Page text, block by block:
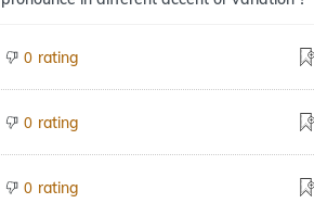
0 rating
0 rating
0 rating